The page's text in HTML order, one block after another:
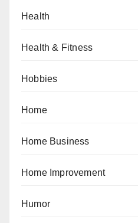
Health
Health & Fitness
Hobbies
Home
Home Business
Home Improvement
Humor